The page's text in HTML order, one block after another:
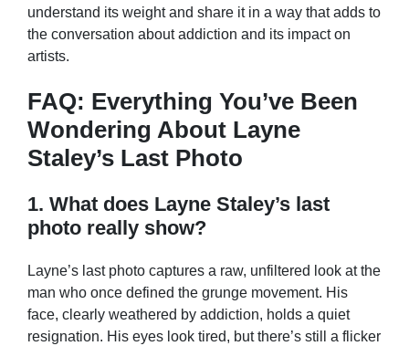
understand its weight and share it in a way that adds to
the conversation about addiction and its impact on
artists.
FAQ: Everything You’ve Been
Wondering About Layne
Staley’s Last Photo
1. What does Layne Staley’s last
photo really show?
Layne’s last photo captures a raw, unfiltered look at the
man who once defined the grunge movement. His
face, clearly weathered by addiction, holds a quiet
resignation. His eyes look tired, but there’s still a flicker